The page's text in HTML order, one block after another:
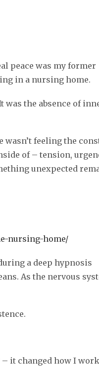
peace was my former
in a nursing home.
was the absence of
wasn’t feeling the
of – tension,
unexpected
nursing-home/
a deep hypnosis
As the nervous
it changed how I work